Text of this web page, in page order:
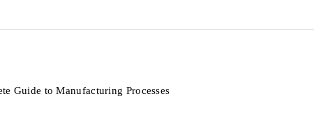
Guide to Manufacturing Processes